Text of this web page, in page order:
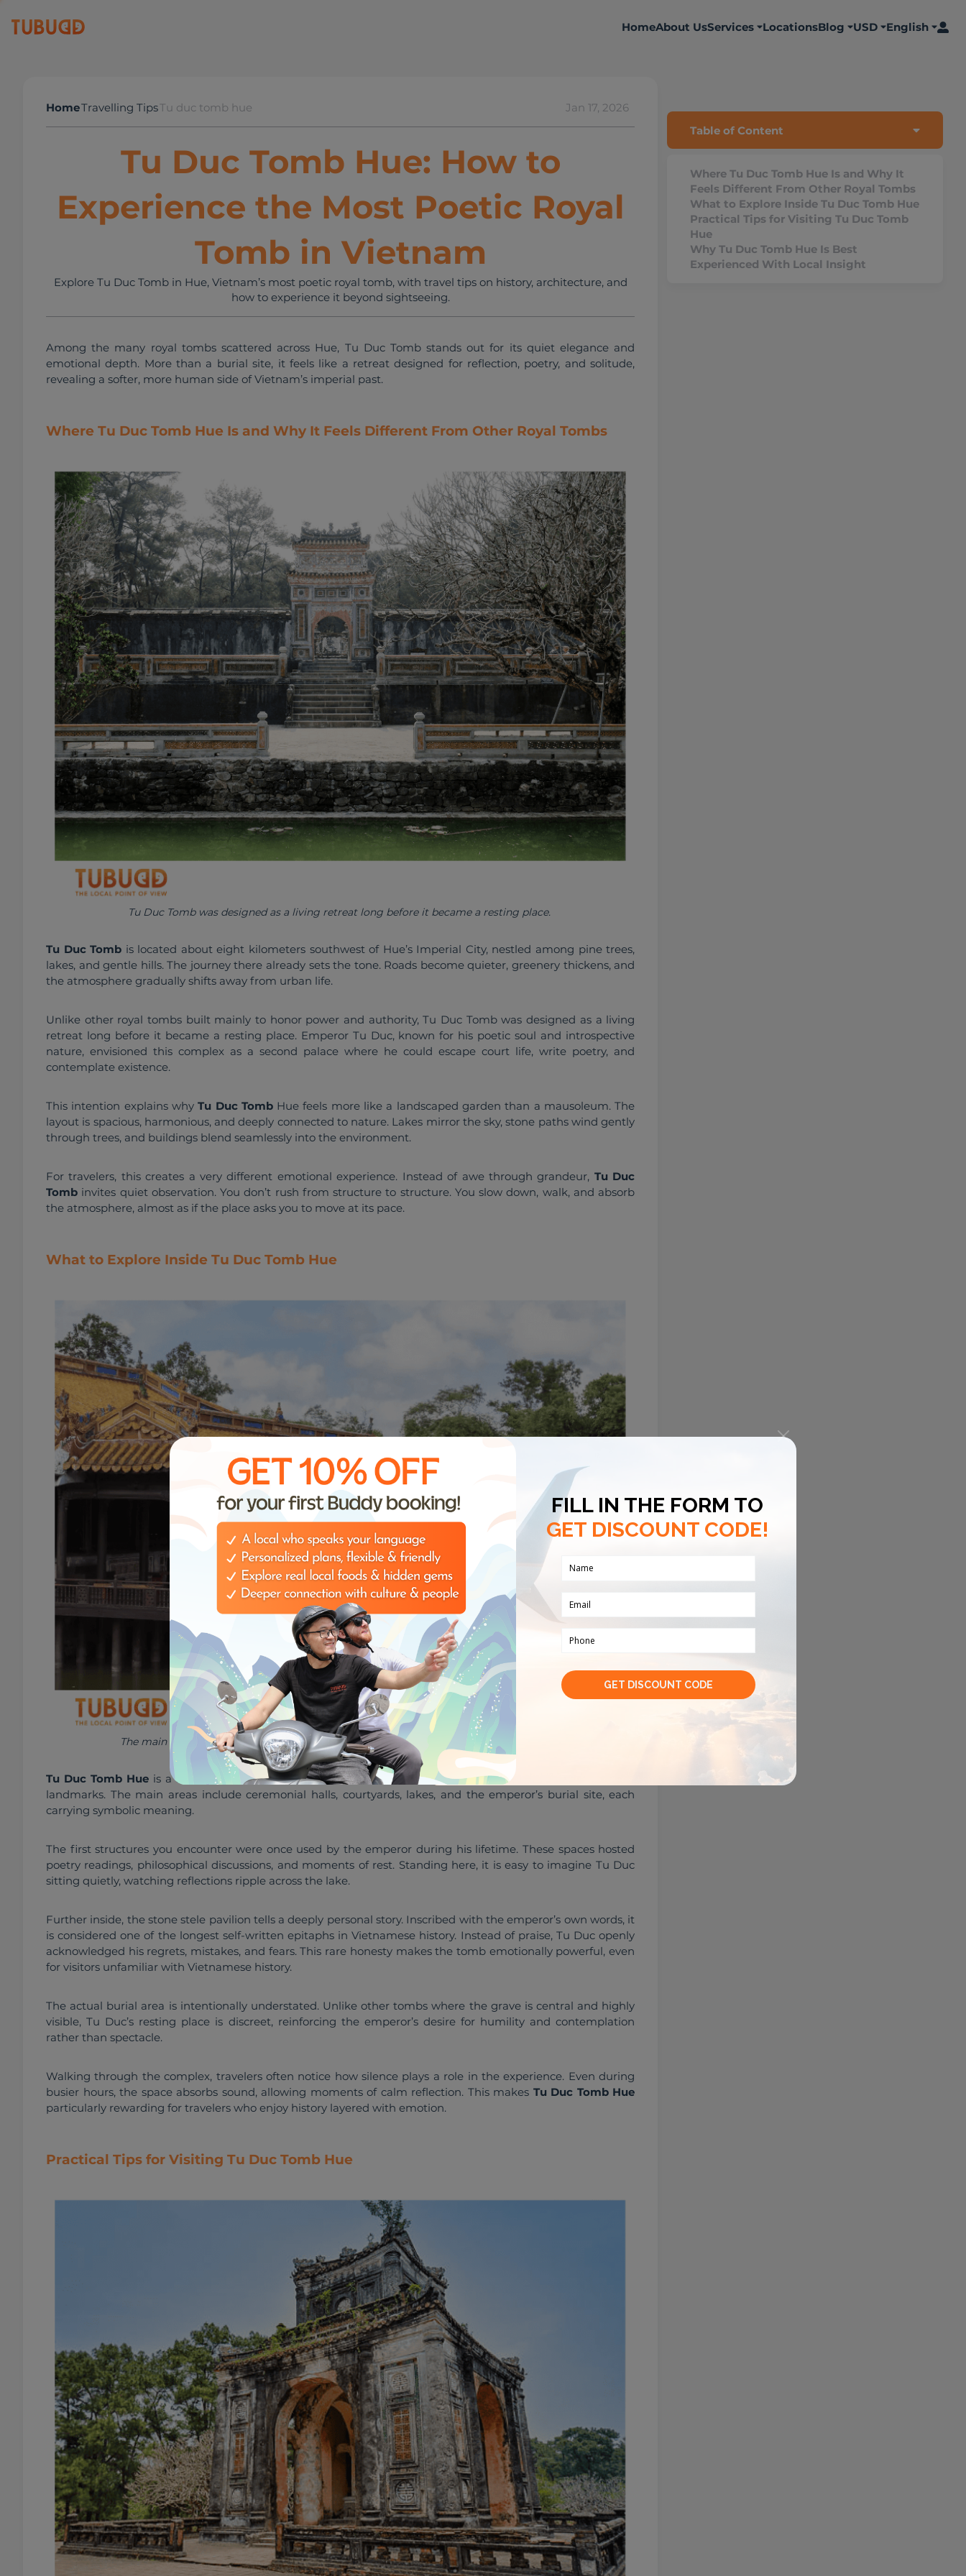
HomeAbout UsServices LocationsBlog USD English
Travelling Tips
HomeTravelling Tips Tu duc tomb hue Jan 17, 2026
Tu Duc Tomb Hue: How to
Experience the Most Poetic Royal
Tomb in Vietnam
Explore Tu Duc Tomb in Hue, Vietnam’s most poetic royal tomb, with travel tips on history, architecture, and
how to experience it beyond sightseeing.
Among the many royal tombs scattered across Hue, Tu Duc Tomb stands out for its quiet elegance and
emotional depth. More than a burial site, it feels like a retreat designed for reflection, poetry, and solitude,
revealing a softer, more human side of Vietnam’s imperial past.
Where Tu Duc Tomb Hue Is and Why It Feels Different From Other Royal Tombs
Tu Duc Tomb was designed as a living retreat long before it became a resting place.
Tu Duc Tomb is located about eight kilometers southwest of Hue’s Imperial City, nestled among pine trees,
lakes, and gentle hills. The journey there already sets the tone. Roads become quieter, greenery thickens, and
the atmosphere gradually shifts away from urban life.
Unlike other royal tombs built mainly to honor power and authority, Tu Duc Tomb was designed as a living
retreat long before it became a resting place. Emperor Tu Duc, known for his poetic soul and introspective
nature, envisioned this complex as a second palace where he could escape court life, write poetry, and
contemplate existence.
This intention explains why Tu Duc Tomb Hue feels more like a landscaped garden than a mausoleum. The
layout is spacious, harmonious, and deeply connected to nature. Lakes mirror the sky, stone paths wind gently
through trees, and buildings blend seamlessly into the environment.
For travelers, this creates a very different emotional experience. Instead of awe through grandeur, Tu Duc
Tomb invites quiet observation. You don’t rush from structure to structure. You slow down, walk, and absorb
the atmosphere, almost as if the place asks you to move at its pace.
What to Explore Inside Tu Duc Tomb Hue
The main areas include ceremonial halls, courtyards, lakes, and the emperor’s burial site
Tu Duc Tomb Hue is a large complex, and exploring it feels like unfolding a story rather than checking off
landmarks. The main areas include ceremonial halls, courtyards, lakes, and the emperor’s burial site, each
carrying symbolic meaning.
The first structures you encounter were once used by the emperor during his lifetime. These spaces hosted
poetry readings, philosophical discussions, and moments of rest. Standing here, it is easy to imagine Tu Duc
sitting quietly, watching reflections ripple across the lake.
Further inside, the stone stele pavilion tells a deeply personal story. Inscribed with the emperor’s own words, it
is considered one of the longest self-written epitaphs in Vietnamese history. Instead of praise, Tu Duc openly
acknowledged his regrets, mistakes, and fears. This rare honesty makes the tomb emotionally powerful, even
for visitors unfamiliar with Vietnamese history.
The actual burial area is intentionally understated. Unlike other tombs where the grave is central and highly
visible, Tu Duc’s resting place is discreet, reinforcing the emperor’s desire for humility and contemplation
rather than spectacle.
Walking through the complex, travelers often notice how silence plays a role in the experience. Even during
busier hours, the space absorbs sound, allowing moments of calm reflection. This makes Tu Duc Tomb Hue
particularly rewarding for travelers who enjoy history layered with emotion.
Practical Tips for Visiting Tu Duc Tomb Hue
Table of Content
Where Tu Duc Tomb Hue Is and Why It
Feels Different From Other Royal Tombs
What to Explore Inside Tu Duc Tomb Hue
Practical Tips for Visiting Tu Duc Tomb
Hue
Why Tu Duc Tomb Hue Is Best
Experienced With Local Insight